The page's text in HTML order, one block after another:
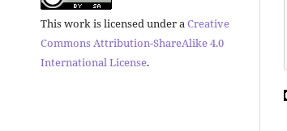
This work is licensed under a Creative
Commons Attribution-ShareAlike 4.0
International License.